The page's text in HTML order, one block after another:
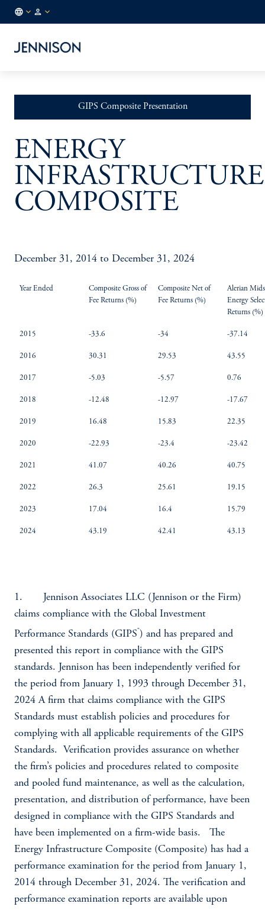
GIPS Composite Presentation
ENERGY
INFRASTRUCTURE
COMPOSITE
December 31, 2014 to December 31, 2024
Year Ended
Composite Gross of
Fee Returns (%)
Composite Net of
Fee Returns (%)
Alerian
Energy
Returns (%)
2015 -33.6 -34 -37.14
2016 30.31 29.53 43.55
2017 -5.03 -5.57 0.76
2018 -12.48 -12.97 -17.67
2019 16.48 15.83 22.35
2020 -22.93 -23.4 -23.42
2021 41.07 40.26 40.75
2022 26.3 25.61 19.15
2023 17.04 16.4 15.79
2024 43.19 42.41 43.13
1. Jennison Associates LLC (Jennison or the Firm)
claims compliance with the Global Investment
Performance Standards (GIPS®) and has prepared and
presented this report in compliance with the GIPS
standards. Jennison has been independently verified for
the period from January 1, 1993 through December 31,
2024 A firm that claims compliance with the GIPS
Standards must establish policies and procedures for
complying with all applicable requirements of the GIPS
Standards. Verification provides assurance on whether
the firm’s policies and procedures related to composite
and pooled fund maintenance, as well as the calculation,
presentation, and distribution of performance, have been
designed in compliance with the GIPS Standards and
have been implemented on a firm-wide basis. The
Energy Infrastructure Composite (Composite) has had a
performance examination for the period from January 1,
2014 through December 31, 2024. The verification and
performance examination reports are available upon